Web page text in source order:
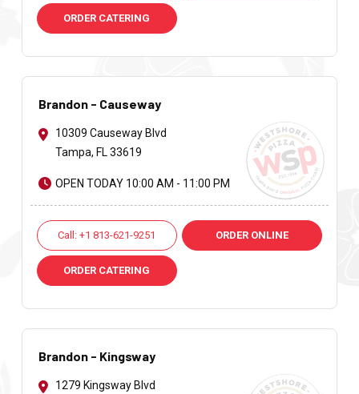
ORDER CATERING
Brandon - Causeway
10309 Causeway Blvd
Tampa, FL 33619
OPEN TODAY 10:00 AM - 11:00 PM
Call: +1 813-621-9251 ORDER ONLINE
ORDER CATERING
Brandon - Kingsway
1279 Kingsway Blvd